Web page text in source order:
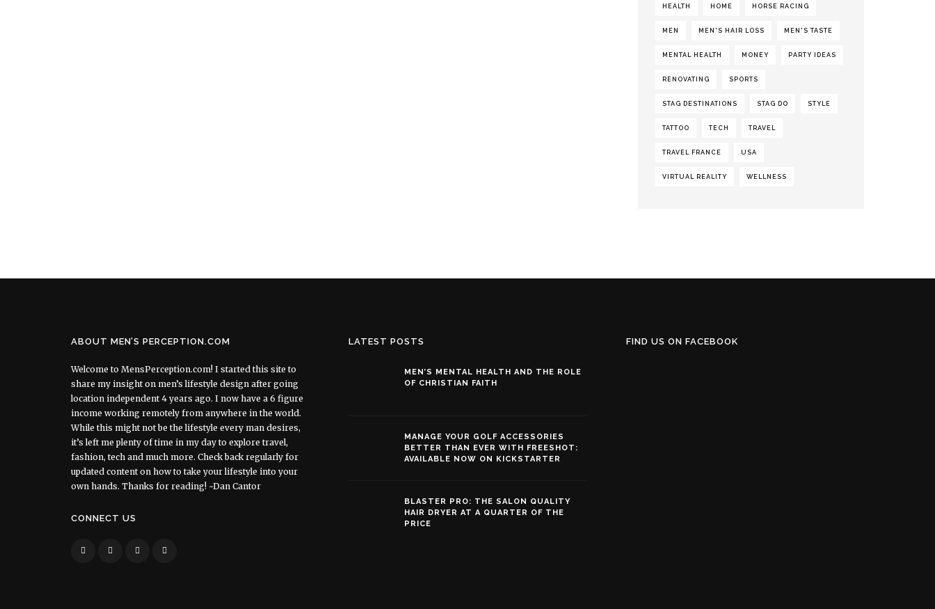
HEALTH HOME HORSE RACING
MEN MEN'S HAIR LOSS MEN'S TASTE
MENTAL HEALTH MONEY PARTY IDEAS
RENOVATING SPORTS
STAG DESTINATIONS STAG DO STYLE
TATTOO TECH TRAVEL
TRAVEL FRANCE USA
VIRTUAL REALITY WELLNESS
ABOUT MEN’S PERCEPTION.COM
Welcome to MensPerception.com! I started this site to
share my insight on men’s lifestyle design after going
location independent 4 years ago. I now have a 6 figure
income working remotely from anywhere in the world.
While this might not be the lifestyle every man desires,
it’s left me plenty of time in my day to explore travel,
fashion, tech and much more. Check back regularly for
updated content on how to take your lifestyle into your
own hands. Thanks for reading! ~Dan Cantor
CONNECT US
LATEST POSTS
MEN’S MENTAL HEALTH AND THE ROLE
OF CHRISTIAN FAITH
MANAGE YOUR GOLF ACCESSORIES
BETTER THAN EVER WITH FREESHOT:
AVAILABLE NOW ON KICKSTARTER
BLASTER PRO: THE SALON QUALITY
HAIR DRYER AT A QUARTER OF THE
PRICE
FIND US ON FACEBOOK